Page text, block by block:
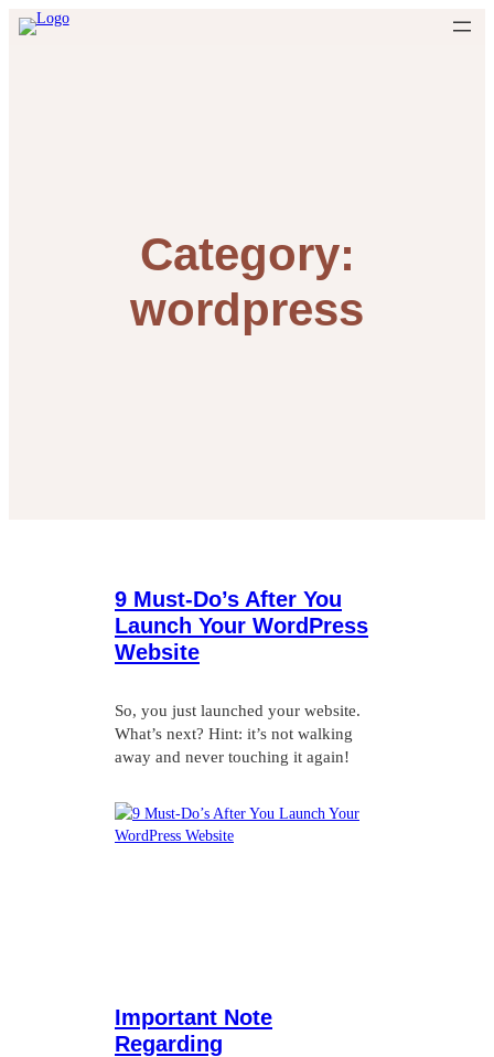
Skip
to
Category:
wordpress
9 Must-Do’s After You
Launch Your WordPress
Website
So, you just launched your website.
What’s next? Hint: it’s not walking
away and never touching it again!
Important Note
Regarding